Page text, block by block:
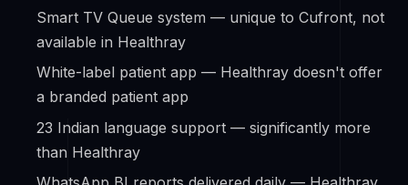
Smart TV Queue system — unique to Cufront, not
available in Healthray
White-label patient app — Healthray doesn't offer
a branded patient app
23 Indian language support — significantly more
than Healthray